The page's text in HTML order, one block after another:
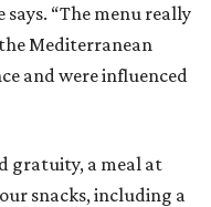
says. “The menu really
Mediterranean
and were influenced
gratuity, a meal at
snacks, including a